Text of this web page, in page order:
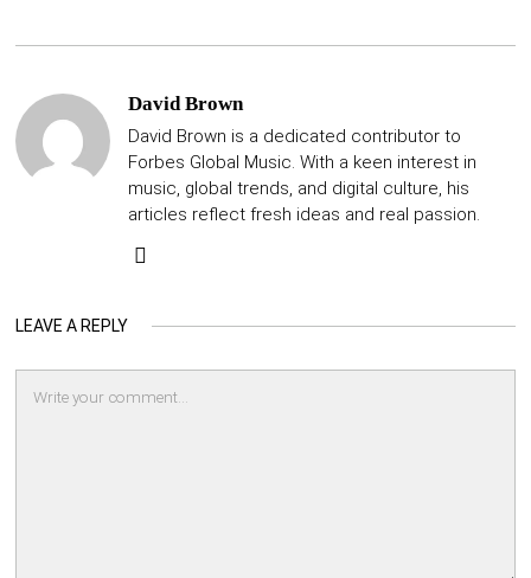
David Brown
David Brown is a dedicated contributor to
Forbes Global Music. With a keen interest in
music, global trends, and digital culture, his
articles reflect fresh ideas and real passion.
LEAVE A REPLY